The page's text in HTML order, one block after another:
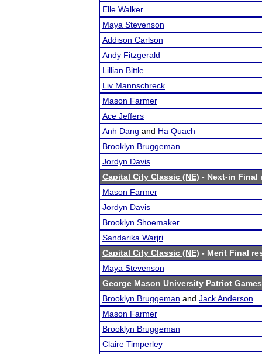
Elle Walker
Maya Stevenson
Addison Carlson
Andy Fitzgerald
Lillian Bittle
Liv Mannschreck
Mason Farmer
Ace Jeffers
Anh Dang and Ha Quach
Brooklyn Bruggeman
Jordyn Davis
Capital City Classic (NE) - Next-in Final
Mason Farmer
Jordyn Davis
Brooklyn Shoemaker
Sandarika Warjri
Capital City Classic (NE) - Merit Final
Maya Stevenson
George Mason University Patriot Games
Brooklyn Bruggeman and Jack Anderson
Mason Farmer
Brooklyn Bruggeman
Claire Timperley